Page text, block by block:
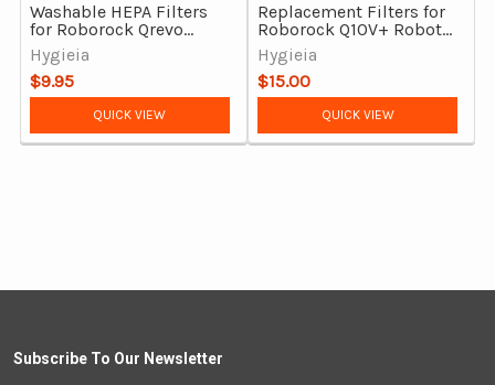
Washable HEPA Filters
for Roborock Qrevo
Master, Qrevo Curv 2
Flow & Saros Z70 (Pack
of 2)
Hygieia
$9.95
QUICK VIEW
Replacement Filters for
Roborock Q10V+ Robot
Vacuum Cleaner – 4 Pack
Hygieia
$15.00
QUICK VIEW
Subscribe To Our Newsletter